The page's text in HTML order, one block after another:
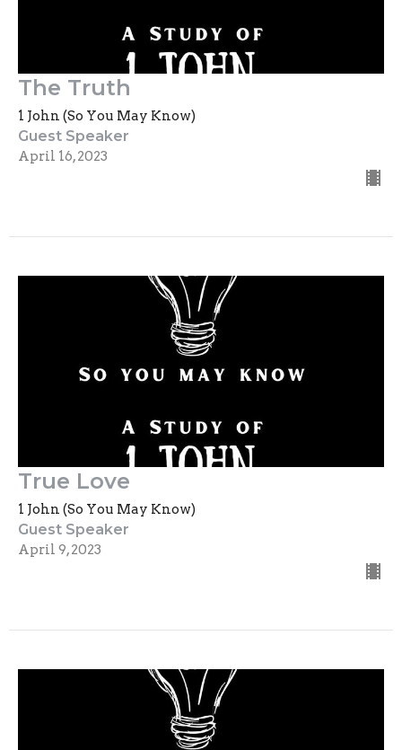
The Truth
1 John (So You May Know)
Guest Speaker
April 16, 2023
True Love
1 John (So You May Know)
Guest Speaker
April 9, 2023